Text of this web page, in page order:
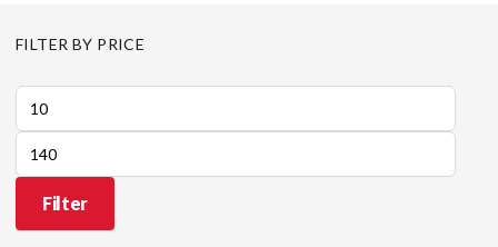
FILTER BY PRICE
Min
price
Max
price
Filter